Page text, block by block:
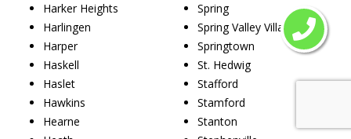
Harker Heights
Harlingen
Harper
Haskell
Haslet
Hawkins
Hearne
Spring
Spring Valley Village
Springtown
St. Hedwig
Stafford
Stamford
Stanton